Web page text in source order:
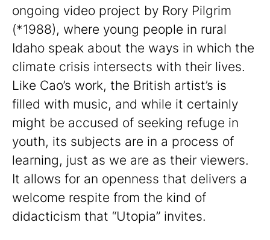
ongoing video project by Rory Pilgrim
(*1988), where young people in rural
Idaho speak about the ways in which the
climate crisis intersects with their lives.
Like Cao’s work, the British artist’s is
filled with music, and while it certainly
might be accused of seeking refuge in
youth, its subjects are in a process of
learning, just as we are as their viewers.
It allows for an openness that delivers a
welcome respite from the kind of
didacticism that “Utopia” invites.